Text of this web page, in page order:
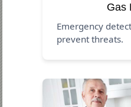
Gas
Emergency
prevent threats.